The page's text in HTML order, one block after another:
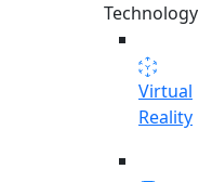
Technology
Virtual
Reality